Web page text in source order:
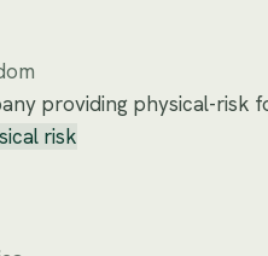
providing physical-risk
risk